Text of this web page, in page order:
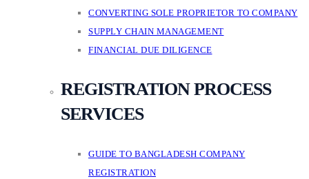
CONVERTING SOLE PROPRIETOR TO COMPANY
SUPPLY CHAIN MANAGEMENT
FINANCIAL DUE DILIGENCE
REGISTRATION PROCESS
SERVICES
GUIDE TO BANGLADESH COMPANY
REGISTRATION